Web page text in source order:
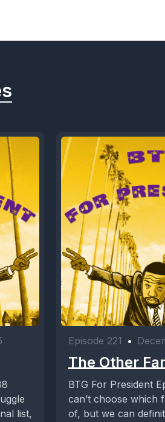
list,
Episode 221 •
The Other
BTG For President
can’t choose which
of, but we can